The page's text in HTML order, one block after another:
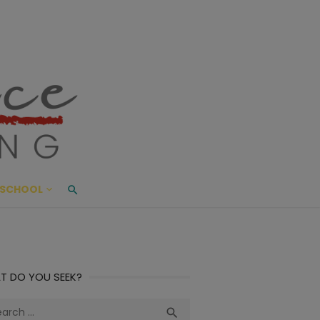
Living
AND BEYOND
DO YOU SEEK?
